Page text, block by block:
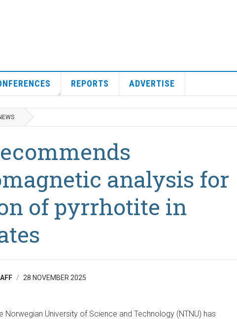
REPORTS ADVERTISE
analysis for
of pyrrhotite in
28 NOVEMBER 2025
Norwegian University of Science and Technology (NTNU) has